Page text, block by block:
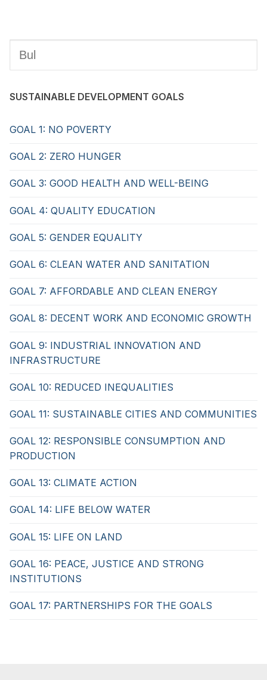
SUSTAINABLE DEVELOPMENT GOALS
GOAL 1: NO POVERTY
GOAL 2: ZERO HUNGER
GOAL 3: GOOD HEALTH AND WELL-BEING
GOAL 4: QUALITY EDUCATION
GOAL 5: GENDER EQUALITY
GOAL 6: CLEAN WATER AND SANITATION
GOAL 7: AFFORDABLE AND CLEAN ENERGY
GOAL 8: DECENT WORK AND ECONOMIC GROWTH
GOAL 9: INDUSTRIAL INNOVATION AND
INFRASTRUCTURE
GOAL 10: REDUCED INEQUALITIES
GOAL 11: SUSTAINABLE CITIES AND COMMUNITIES
GOAL 12: RESPONSIBLE CONSUMPTION AND
PRODUCTION
GOAL 13: CLIMATE ACTION
GOAL 14: LIFE BELOW WATER
GOAL 15: LIFE ON LAND
GOAL 16: PEACE, JUSTICE AND STRONG
INSTITUTIONS
GOAL 17: PARTNERSHIPS FOR THE GOALS